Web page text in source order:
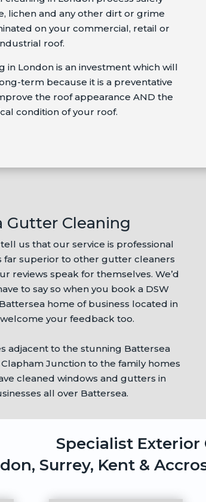
lichen and any other dirt or grime
on your commercial, retail or
roof.
in London is an investment which will
term because it is a preventative
the roof appearance AND the
condition of your roof.
Gutter Cleaning
tell us that our service is professional
far superior to other gutter cleaners
reviews speak for themselves. We’d
to say so when you book a DSW
Battersea home of business located in
welcome your feedback too.
adjacent to the stunning Battersea
Junction to the family homes
cleaned windows and gutters in
all over Battersea.
Specialist Exterior
Surrey, Kent &